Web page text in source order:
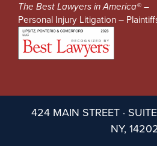
The Best Lawyers in America® –
Personal Injury Litigation –
424 MAIN STREET ·
NY,